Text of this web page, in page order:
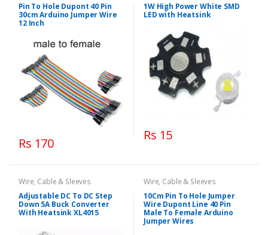
Pin To Hole Dupont 40 Pin
30cm Arduino Jumper Wire
12 Inch
Rs 170
1W High Power White SMD
LED with Heatsink
Rs 15
Wire, Cable & Sleeves
Adjustable DC To DC Step
Down 5A Buck Converter
With Heatsink XL4015
Wire, Cable & Sleeves
10Cm Pin To Hole Jumper
Wire Dupont Line 40 Pin
Male To Female Arduino
Jumper Wires